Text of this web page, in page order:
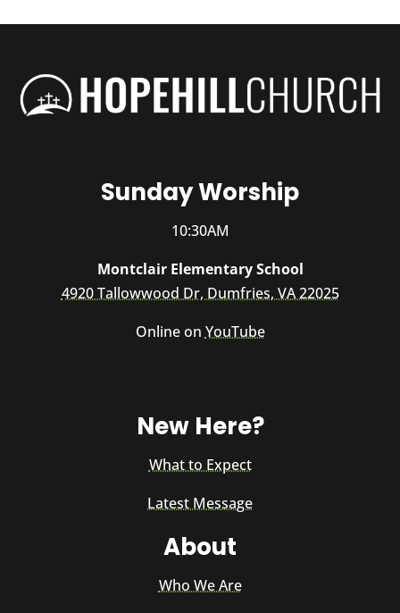
Sunday Worship
10:30AM
Montclair Elementary School
4920 Tallowwood Dr, Dumfries, VA 22025
Online on YouTube
New Here?
What to Expect
Latest Message
About
Who We Are